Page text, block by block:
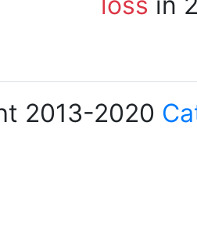
2013-2020